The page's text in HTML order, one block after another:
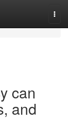
can
and